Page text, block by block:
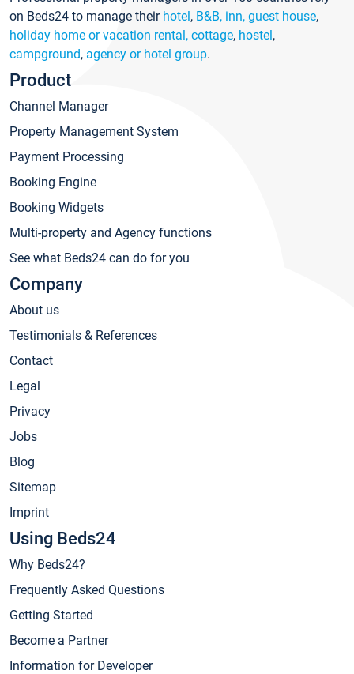
on Beds24 to manage their hotel, B&B, inn, guest house,
holiday home or vacation rental, cottage, hostel,
campground, agency or hotel group.
Product
Channel Manager
Property Management System
Payment Processing
Booking Engine
Booking Widgets
Multi-property and Agency functions
See what Beds24 can do for you
Company
About us
Testimonials & References
Contact
Legal
Privacy
Jobs
Blog
Sitemap
Imprint
Using Beds24
Why Beds24?
Frequently Asked Questions
Getting Started
Become a Partner
Information for Developer